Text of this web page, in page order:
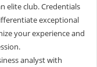
elite club. Credentials
exceptional
your experience and
analyst with